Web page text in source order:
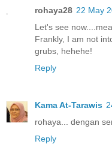
rohaya28 22 May
Let's see
Frankly, I am not
grubs, hehehe!
Reply
Kama At-Tarawis
rohaya... dengan
Reply